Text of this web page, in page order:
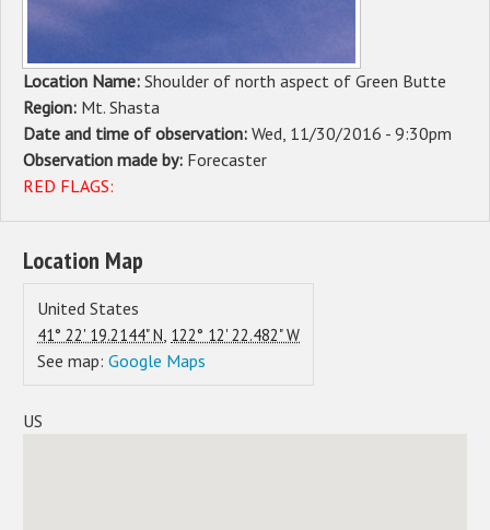
Location Name: Shoulder of north aspect of Green Butte
Region: Mt. Shasta
Date and time of observation: Wed, 11/30/2016 - 9:30pm
Observation made by: Forecaster
RED FLAGS:
Location Map
United States
41° 22' 19.2144" N 122° 12' 22.482" W
See map: Google Maps
US